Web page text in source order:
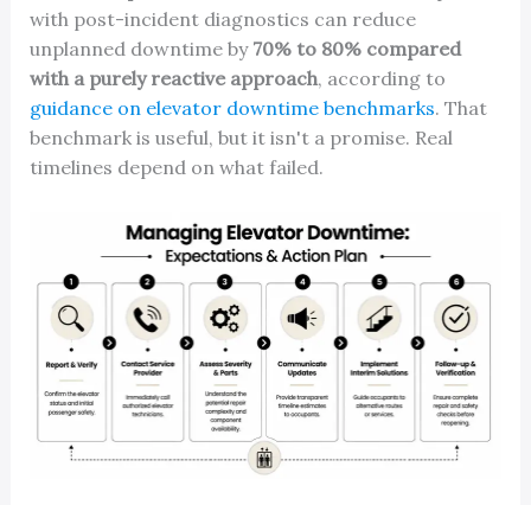
with post-incident diagnostics can reduce
unplanned downtime by 70% to 80% compared
with a purely reactive approach, according to
guidance on elevator downtime benchmarks. That
benchmark is useful, but it isn't a promise. Real
timelines depend on what failed.